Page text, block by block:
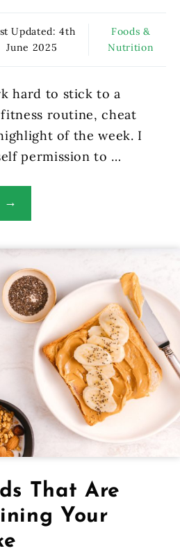
Updated:4th
June 2025
Foods &
Nutrition
hard to stick to a
routine, cheat
of the week. I
permission to …
→
That Are
Your